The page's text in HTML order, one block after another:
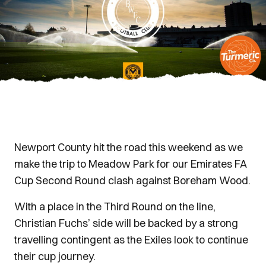
Newport County hit the road this weekend as we
make the trip to Meadow Park for our Emirates FA
Cup Second Round clash against Boreham Wood.
With a place in the Third Round on the line,
Christian Fuchs’ side will be backed by a strong
travelling contingent as the Exiles look to continue
their cup journey.